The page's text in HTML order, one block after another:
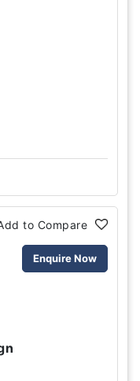
to Compare
Enquire Now